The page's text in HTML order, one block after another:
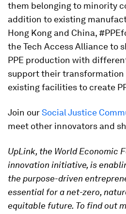
them belonging to minority
addition to existing
Hong Kong and China,
the Tech Access Alliance to
PPE production with
support their transformation
existing facilities to create
Join ourSocial Justice
meet other innovators and
UpLink, the World Economic
innovation initiative, is
the purpose-driven
essential for a net-zero,
equitable future. To find out